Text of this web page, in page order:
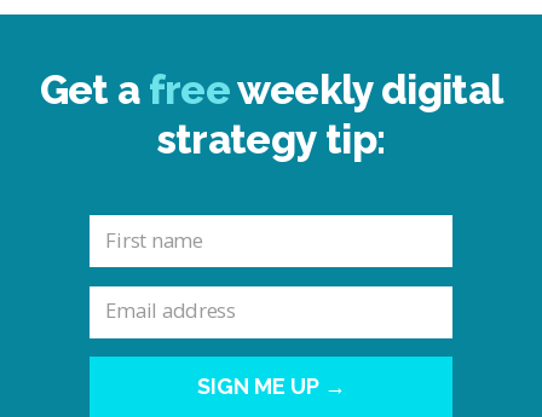
Get a freeweekly digital
strategy tip:
SIGN ME UP →